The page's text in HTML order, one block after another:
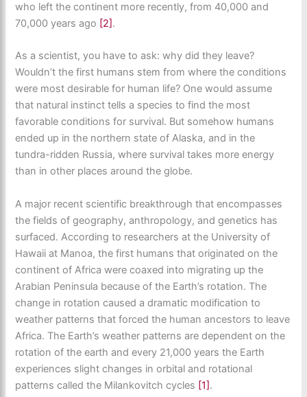
who left the continent more recently, from 40,000 and
70,000 years ago [2].
As a scientist, you have to ask: why did they leave?
Wouldn’t the first humans stem from where the conditions
were most desirable for human life? One would assume
that natural instinct tells a species to find the most
favorable conditions for survival. But somehow humans
ended up in the northern state of Alaska, and in the
tundra-ridden Russia, where survival takes more energy
than in other places around the globe.
A major recent scientific breakthrough that encompasses
the fields of geography, anthropology, and genetics has
surfaced. According to researchers at the University of
Hawaii at Manoa, the first humans that originated on the
continent of Africa were coaxed into migrating up the
Arabian Peninsula because of the Earth’s rotation. The
change in rotation caused a dramatic modification to
weather patterns that forced the human ancestors to leave
Africa. The Earth’s weather patterns are dependent on the
rotation of the earth and every 21,000 years the Earth
experiences slight changes in orbital and rotational
patterns called the Milankovitch cycles [1].